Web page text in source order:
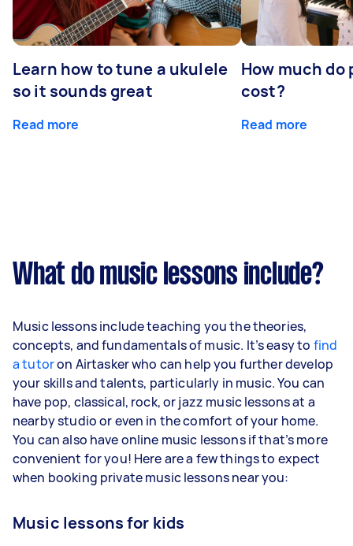
Learn how to tune a ukulele
so it sounds great
Read more
How much do
cost?
Read more
What do music lessons include?
Music lessons include teaching you the theories,
concepts, and fundamentals of music. It’s easy to find
a tutoron Airtasker who can help you further develop
your skills and talents, particularly in music. You can
have pop, classical, rock, or jazz music lessons at a
nearby studio or even in the comfort of your home.
You can also have online music lessons if that’s more
convenient for you! Here are a few things to expect
when booking private music lessons near you:
Music lessons for kids